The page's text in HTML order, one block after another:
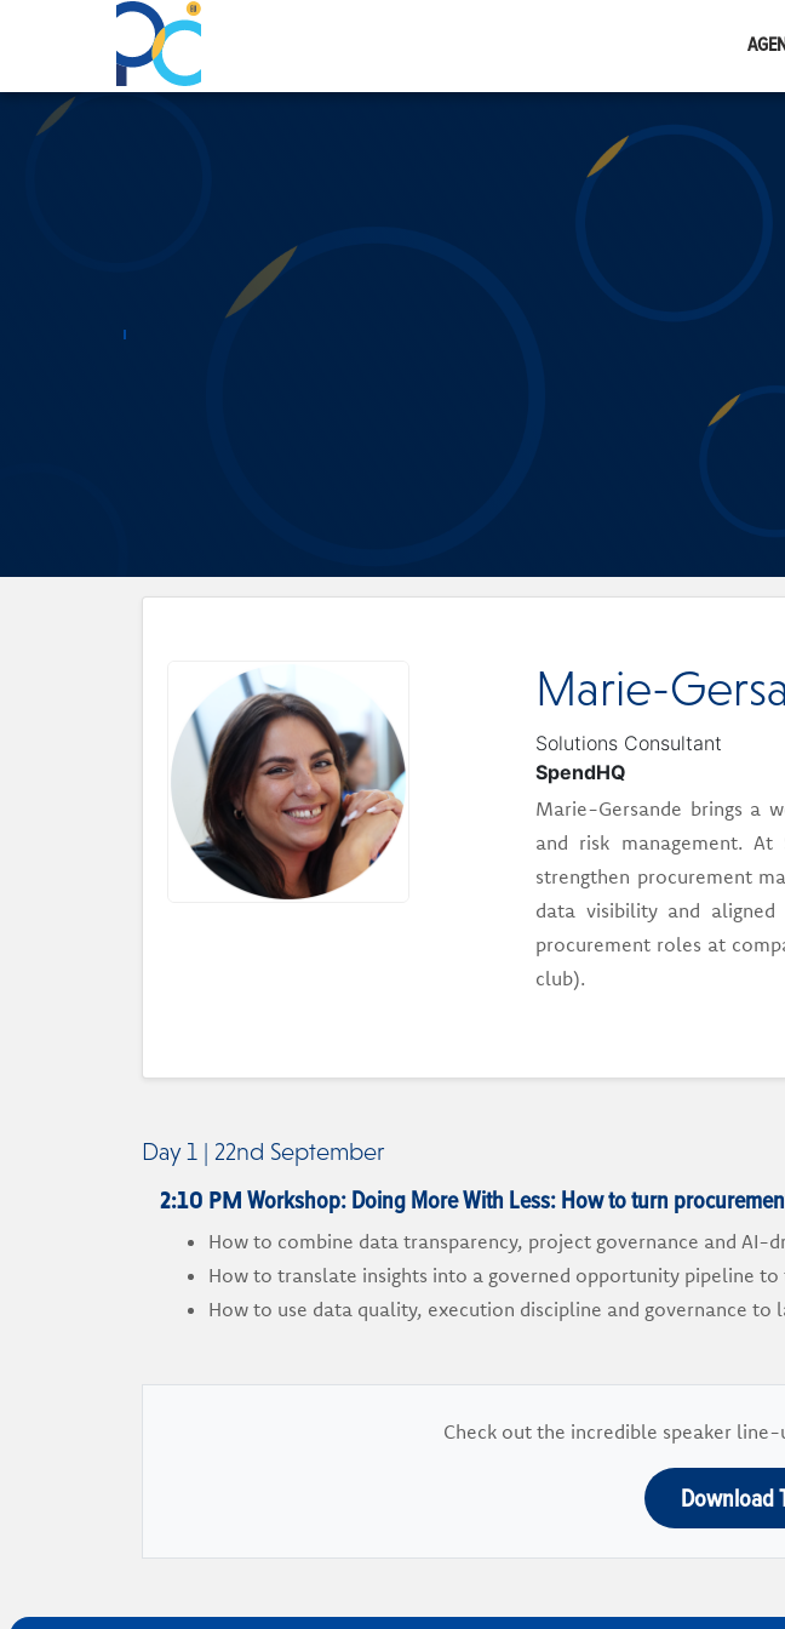
Marie-
Solutions Consultant
SpendHQ
Marie-Gersande brings a
and risk management.
strengthen procurement
data visibility and
procurement roles at
club).
Day 1 | 22nd September
2:10 PM Workshop: Doing More With Less: How to turn
How to combine data transparency, project governance and
How to translate insights into a governed opportunity pipeline
How to use data quality, execution discipline and governance
Check out the incredible speaker
Download